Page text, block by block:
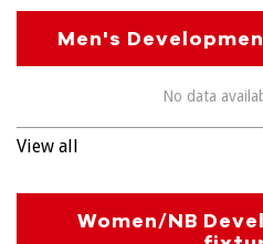
Men's
No data
View all
Women/NB